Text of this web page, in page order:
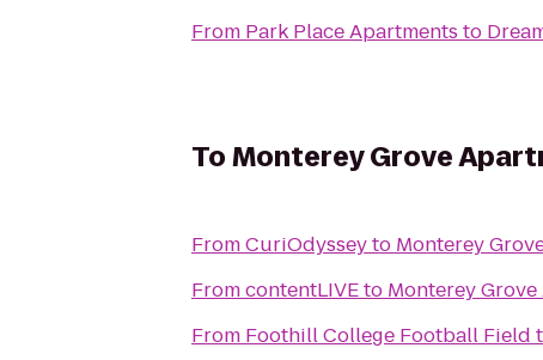
From Park Place Apartments to
ToMonterey Grove
FromCuriOdysseyto Monterey
FromcontentLIVEto Monterey
From Foothill College Football Field